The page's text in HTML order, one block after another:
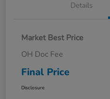
Details
Market Best Price
OH Doc Fee
Final Price
Disclosure